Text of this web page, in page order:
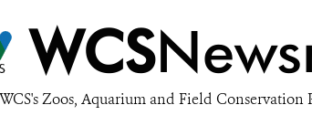
WCS
Zoos, Aquarium and Field Conservation